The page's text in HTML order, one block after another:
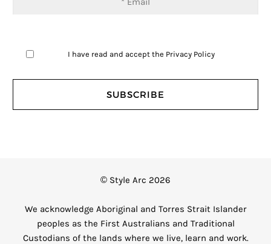
I have read and accept the Privacy Policy
© Style Arc 2026
We acknowledge Aboriginal and Torres Strait Islander
peoples as the First Australians and Traditional
Custodians of the lands where we live, learn and work.